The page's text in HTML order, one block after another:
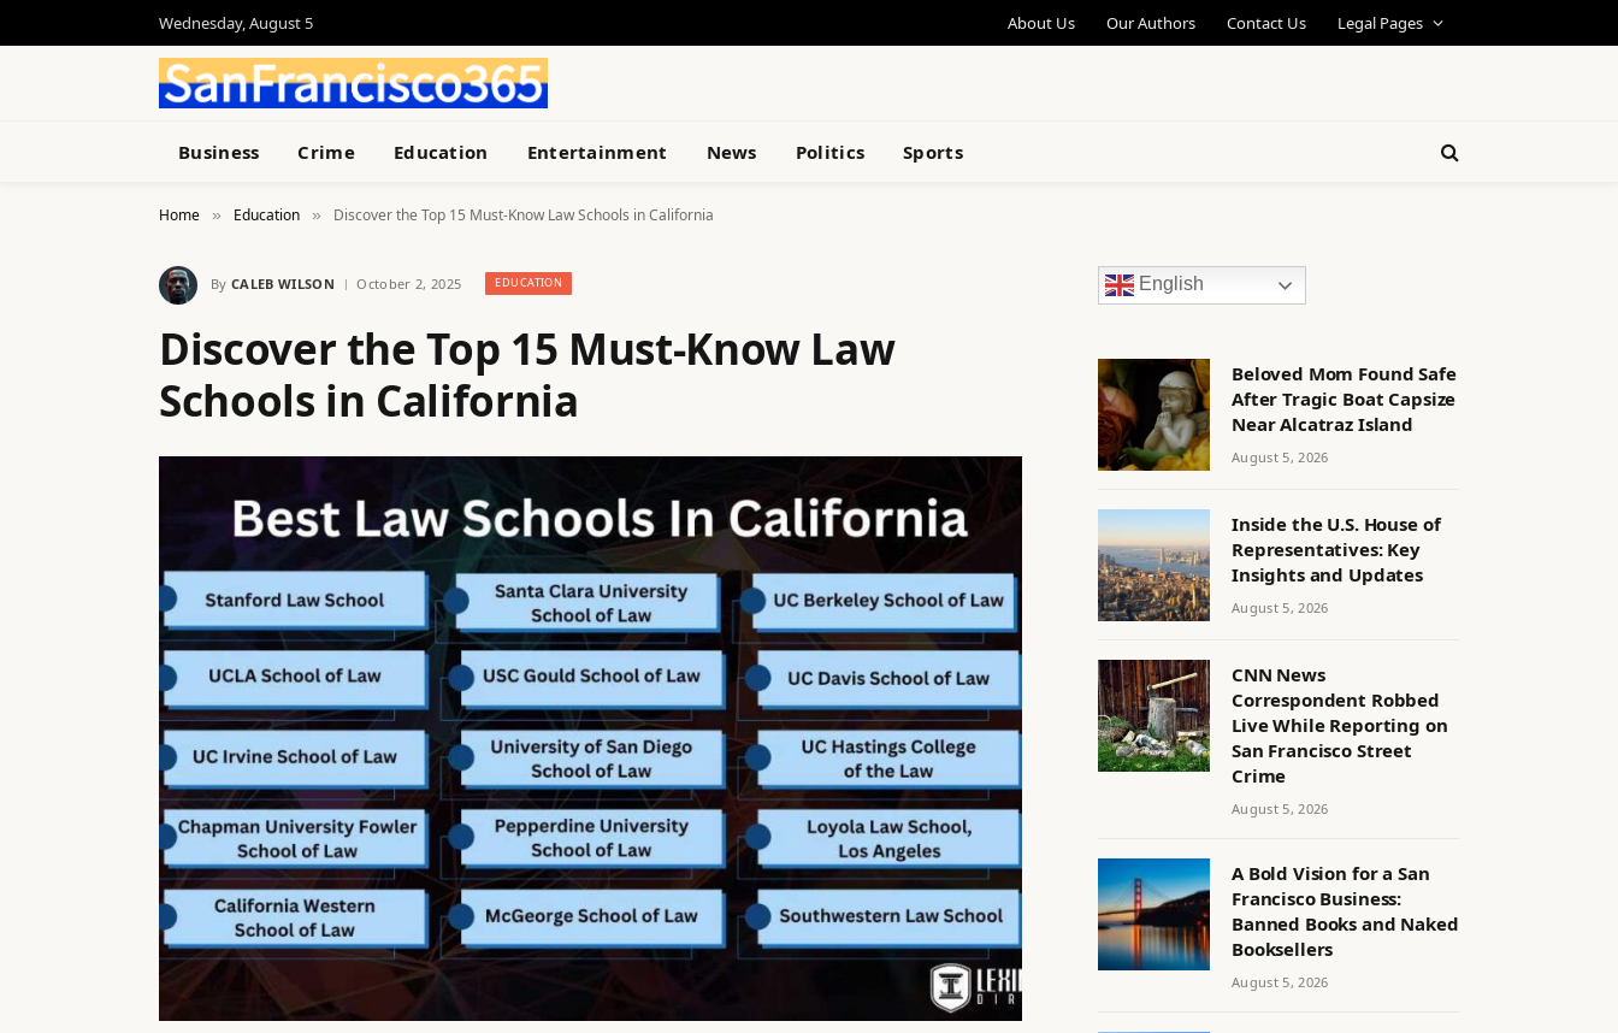
Wednesday, August 5 About Us Our Authors Contact Us Legal Pages
Business Crime Education Entertainment News Politics Sports
Home » Education » Discover the Top 15 Must-Know Law Schools in California
By CALEB WILSON October 2, 2025 EDUCATION
Discover the Top 15 Must-Know Law
Schools in California
English
Beloved Mom Found Safe
After Tragic Boat Capsize
Near Alcatraz Island
August 5, 2026
Inside the U.S. House of
Representatives: Key
Insights and Updates
August 5, 2026
CNN News
Correspondent Robbed
Live While Reporting on
San Francisco Street
Crime
August 5, 2026
A Bold Vision for a San
Francisco Business:
Banned Books and Naked
Booksellers
August 5, 2026